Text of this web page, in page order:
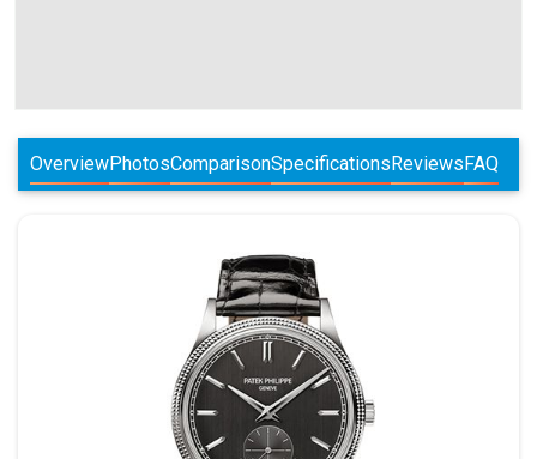
OverviewPhotosComparisonSpecificationsReviewsFAQ